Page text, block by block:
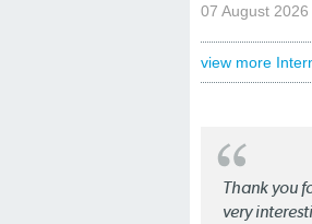
07 August 2026
view more
Thank you
very